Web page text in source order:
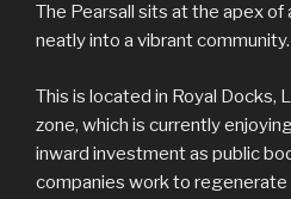
The Pearsall sits at the apex
neatly into a vibrant community.
This is located in Royal Docks,
zone, which is currently
inward investment as public
companies work to regenerate